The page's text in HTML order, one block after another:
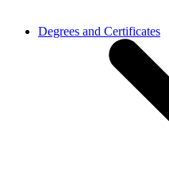
Degrees and Certificates